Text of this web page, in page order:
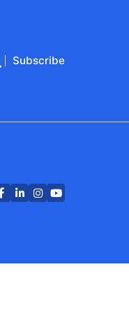
Subscribe
Facebook
LinkedIn
Instagram
YouTube